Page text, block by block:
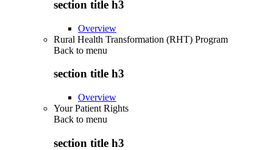
section title h3
Overview
Rural Health Transformation (RHT) Program
Back to menu
section title h3
Overview
Your Patient Rights
Back to menu
section title h3